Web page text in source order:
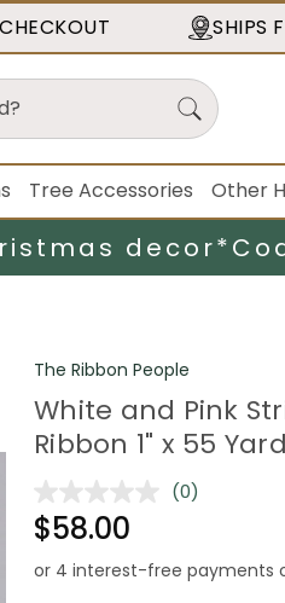
CHECKOUT SHIPS
Tree Accessories Other
decor*
The Ribbon People
White and Pink
Ribbon 1" x 55
No
page
(0)
$58.00